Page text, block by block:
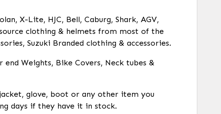
X-Lite, HJC, Bell, Caburg, Shark, AGV,
clothing & helmets from most of the
Suzuki Branded clothing & accessories.
Weights, Bike Covers, Neck tubes &
glove, boot or any other item you
days if they have it in stock.